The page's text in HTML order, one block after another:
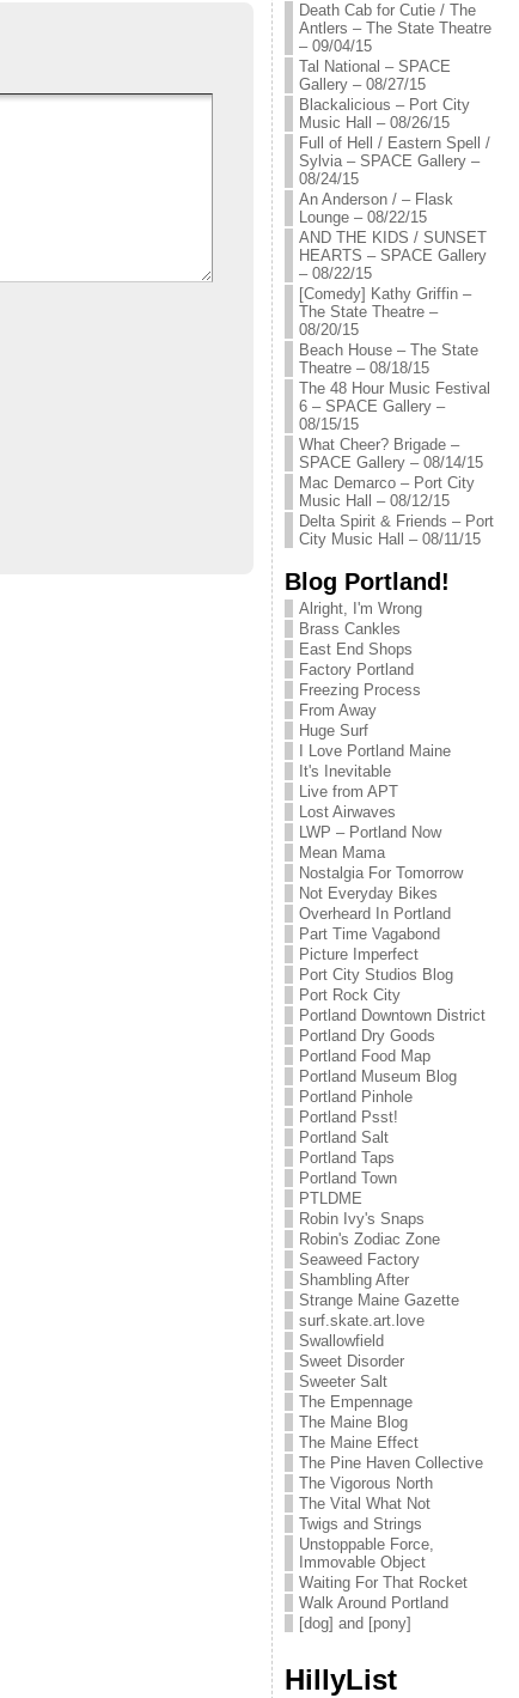
Death Cab for Cutie / The
Antlers – The State Theatre
– 09/04/15
Tal National – SPACE
Gallery – 08/27/15
Blackalicious – Port City
Music Hall – 08/26/15
Full of Hell / Eastern Spell /
Sylvia – SPACE Gallery –
08/24/15
An Anderson / – Flask
Lounge – 08/22/15
AND THE KIDS / SUNSET
HEARTS – SPACE Gallery
– 08/22/15
[Comedy] Kathy Griffin –
The State Theatre –
08/20/15
Beach House – The State
Theatre – 08/18/15
The 48 Hour Music Festival
6 – SPACE Gallery –
08/15/15
What Cheer? Brigade –
SPACE Gallery – 08/14/15
Mac Demarco – Port City
Music Hall – 08/12/15
Delta Spirit & Friends – Port
City Music Hall – 08/11/15
Blog Portland!
Alright, I'm Wrong
Brass Cankles
East End Shops
Factory Portland
Freezing Process
From Away
Huge Surf
I Love Portland Maine
It's Inevitable
Live from APT
Lost Airwaves
LWP – Portland Now
Mean Mama
Nostalgia For Tomorrow
Not Everyday Bikes
Overheard In Portland
Part Time Vagabond
Picture Imperfect
Port City Studios Blog
Port Rock City
Portland Downtown District
Portland Dry Goods
Portland Food Map
Portland Museum Blog
Portland Pinhole
Portland Psst!
Portland Salt
Portland Taps
Portland Town
PTLDME
Robin Ivy's Snaps
Robin's Zodiac Zone
Seaweed Factory
Shambling After
Strange Maine Gazette
surf.skate.art.love
Swallowfield
Sweet Disorder
Sweeter Salt
The Empennage
The Maine Blog
The Maine Effect
The Pine Haven Collective
The Vigorous North
The Vital What Not
Twigs and Strings
Unstoppable Force,
Immovable Object
Waiting For That Rocket
Walk Around Portland
[dog] and [pony]
HillyList